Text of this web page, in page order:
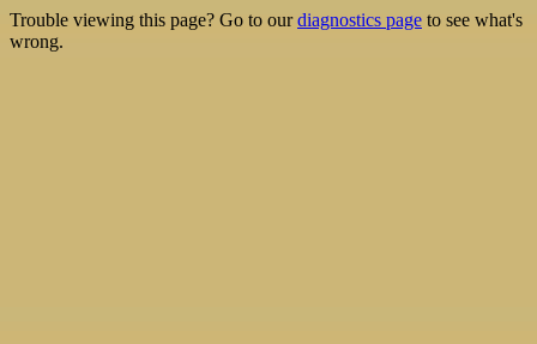
Trouble viewing this page? Go to ourdiagnostics page to see what's
wrong.